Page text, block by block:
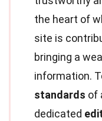
the heart of
site is
bringing a
information.
standards of
dedicated